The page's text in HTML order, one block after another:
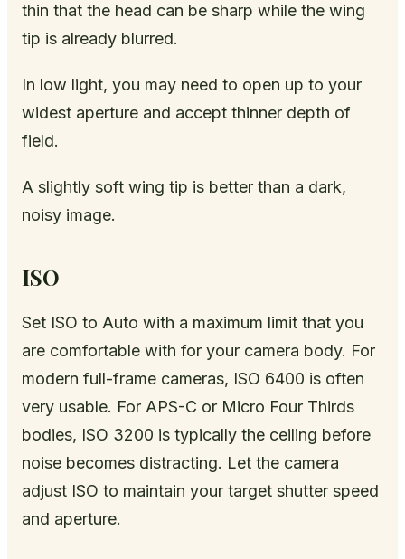
thin that the head can be sharp while the wing
tip is already blurred.
In low light, you may need to open up to your
widest aperture and accept thinner depth of
field.
A slightly soft wing tip is better than a dark,
noisy image.
ISO
Set ISO to Auto with a maximum limit that you
are comfortable with for your camera body. For
modern full-frame cameras, ISO 6400 is often
very usable. For APS-C or Micro Four Thirds
bodies, ISO 3200 is typically the ceiling before
noise becomes distracting. Let the camera
adjust ISO to maintain your target shutter speed
and aperture.